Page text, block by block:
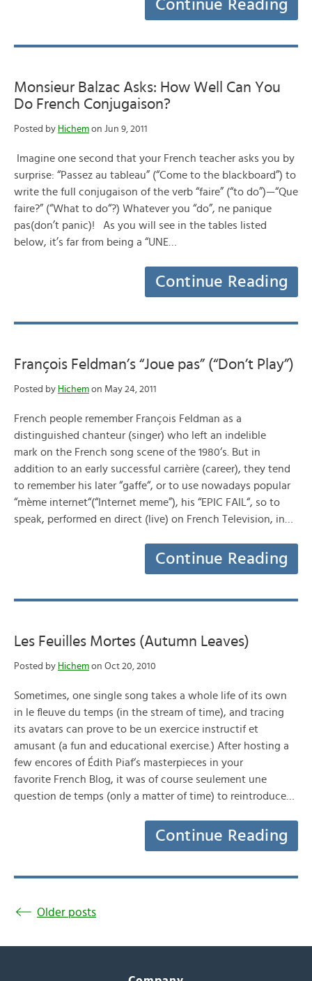
Continue Reading
Monsieur Balzac Asks: How Well Can You
Do French Conjugaison?
Posted by Hichem on Jun 9, 2011
Imagine one second that your French teacher asks you by
surprise: “Passez au tableau” (“Come to the blackboard”) to
write the full conjugaison of the verb “faire” (“to do”)—“Que
faire?” (“What to do“?) Whatever you “do”, ne panique
pas(don’t panic)! As you will see in the tables listed
below, it’s far from being a “UNE…
Continue Reading
François Feldman’s “Joue pas” (“Don’t Play”)
Posted by Hichem on May 24, 2011
French people remember François Feldman as a
distinguished chanteur (singer) who left an indelible
mark on the French song scene of the 1980‘s. But in
addition to an early successful carrière (career), they tend
to remember his later “gaffe“, or to use nowadays popular
“mème internet“(“Internet meme”), his “EPIC FAIL“, so to
speak, performed en direct (live) on French Television, in…
Continue Reading
Les Feuilles Mortes (Autumn Leaves)
Posted by Hichem on Oct 20, 2010
Sometimes, one single song takes a whole life of its own
in le fleuve du temps (in the stream of time), and tracing
its avatars can prove to be un exercice instructif et
amusant (a fun and educational exercise.) After hosting a
few encores of Édith Piaf‘s masterpieces in your
favorite French Blog, it was of course seulement une
question de temps (only a matter of time) to reintroduce…
Continue Reading
Older posts